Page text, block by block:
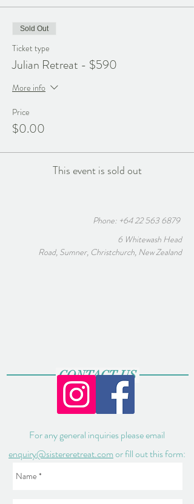
Sold Out
Ticket type
Julian Retreat - $590
More info
Price
$0.00
This event is sold out
Phone: +64 22 563 6879
6 Whitewash Head
Road, Sumner, Christchurch, New Zealand
CONTACT US
For any general inquiries please email
enquiry@sistereretreat.comor fill out this form: